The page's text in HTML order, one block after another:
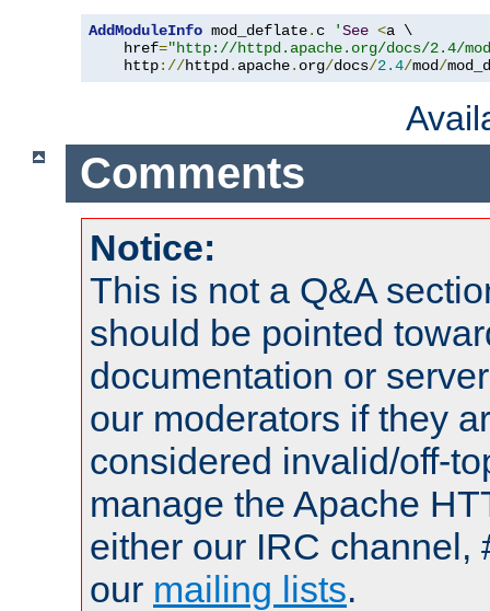
AddModuleInfo mod_deflate. c 'See <a \
    href
="http://httpd.apache.org/docs/2.4/
    http
://httpd. apache. org/docs/2.4/mod/
Comments
Notice:
This is not a Q&A
should be pointed
documentation or
our moderators if they
considered invalid/off-
manage the Apache
either our IRC channel,
our mailing lists.